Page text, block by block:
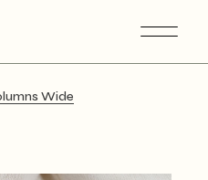
Wide